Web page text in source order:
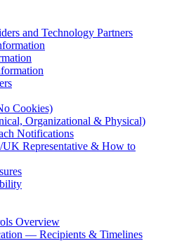
and Technology Partners
Cookies)
Organizational & Physical)
Notifications
Representative & How to
Overview
— Recipients & Timelines